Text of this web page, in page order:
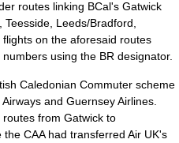
routes linking BCal's Gatwick
Teesside Leeds/Bradford
flights on the aforesaid routes
using the BR designator.
Caledonian Commuter scheme
and Guernsey Airlines.
from Gatwick to
CAA had transferred Air UK's